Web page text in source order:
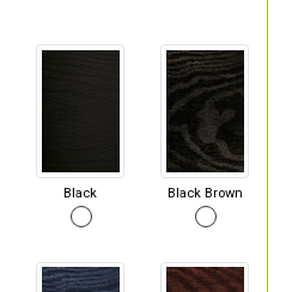
Black Black Brown